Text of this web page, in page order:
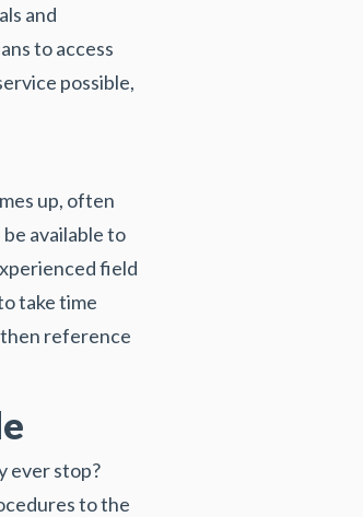
and
to access
possible,
up, often
available to
field
take time
reference
ever stop?
to the